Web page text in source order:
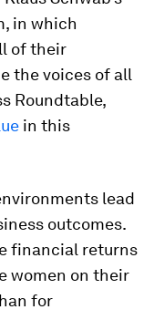
in which
of their
the voices of all
Roundtable,
in this
lead
outcomes.
financial returns
women on their
for